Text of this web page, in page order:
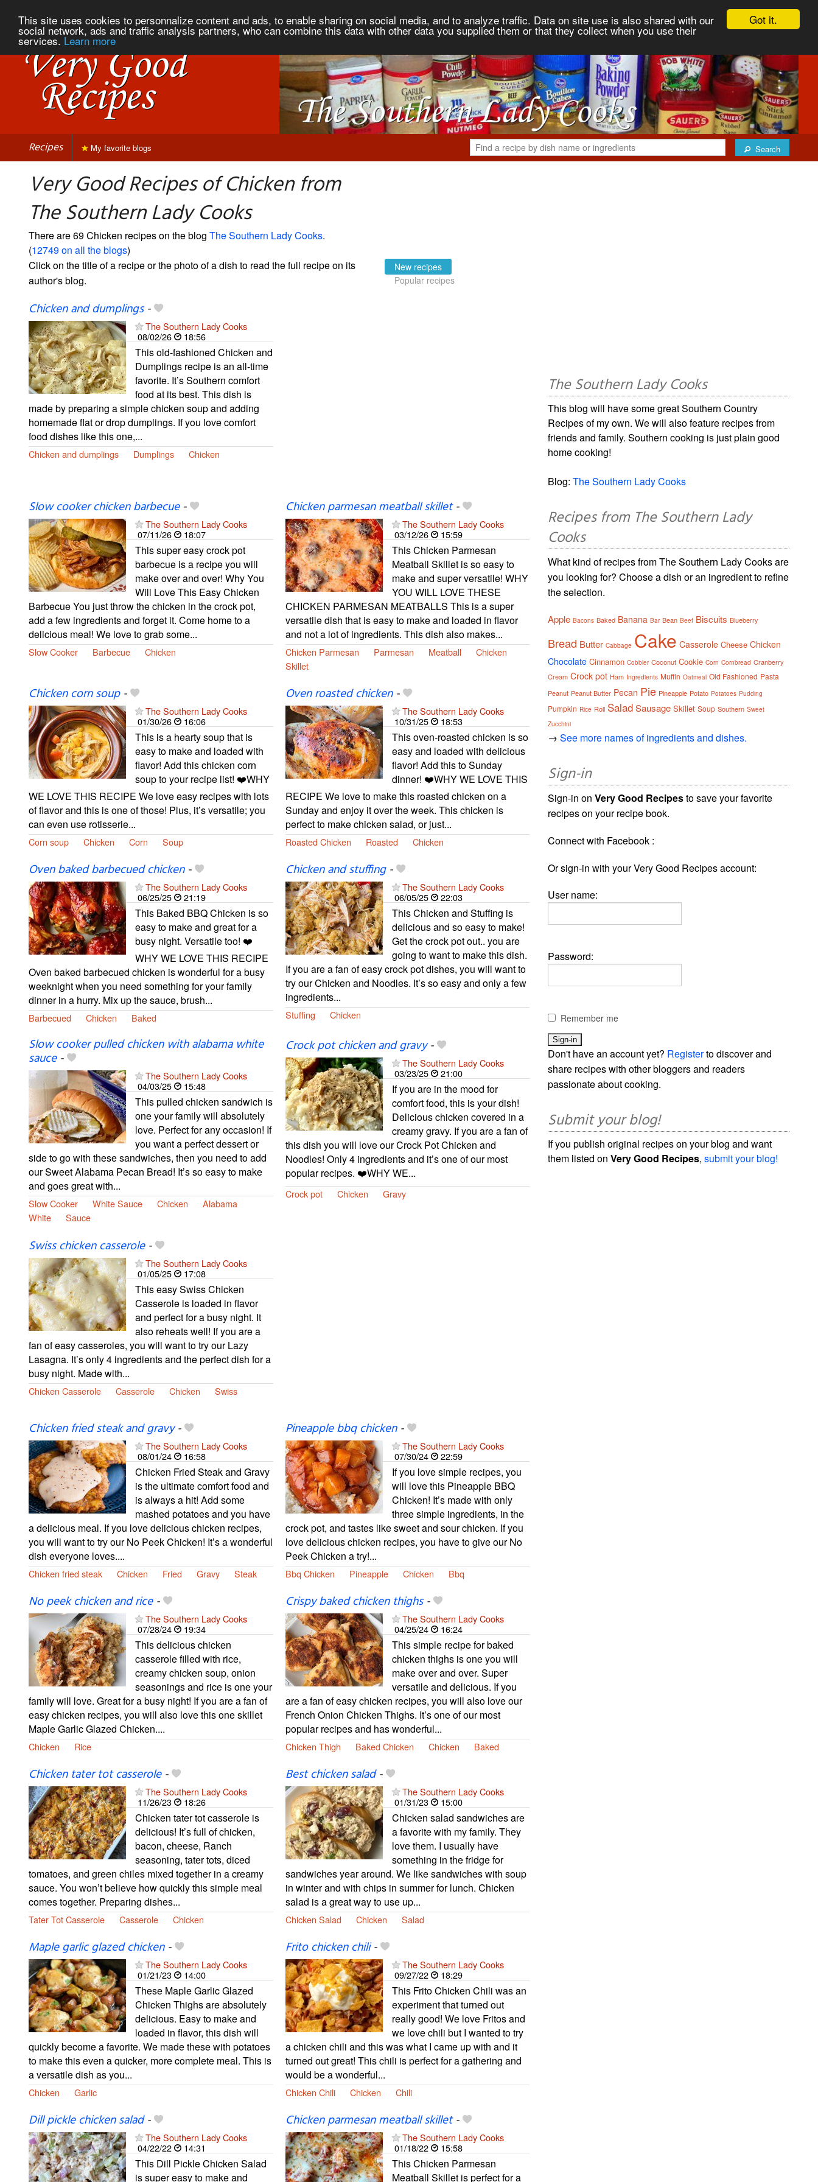
Got it.
This site uses cookies to personnalize content and ads, to enable sharing on social media, and to analyze traffic. Data on site use is also shared with our
social network, ads and traffic analysis partners, who can combine this data with other data you supplied them or that they collect when you use their
services. Learn more
Recipes Search
My favorite blogs
Very Good Recipes of Chicken from
The Southern Lady Cooks
There are 69 Chicken recipes on the blog The Southern Lady Cooks.
(12749 on all the blogs)
Click on the title of a recipe or the photo of a dish to read the full recipe on its
author's blog.
New recipes
Popular recipes
Chicken and dumplings-
The Southern Lady Cooks
08/02/26
18:56
This old-fashioned Chicken and
Dumplings recipe is an all-time
favorite. It’s Southern comfort
food at its best. This dish is
made by preparing a simple chicken soup and adding
homemade flat or drop dumplings. If you love comfort
food dishes like this one,...
Chicken and dumplings Dumplings Chicken
Slow cooker chicken barbecue-
The Southern Lady Cooks
07/11/26
18:07
This super easy crock pot
barbecue is a recipe you will
make over and over! Why You
Will Love This Easy Chicken
Barbecue You just throw the chicken in the crock pot,
add a few ingredients and forget it. Come home to a
delicious meal! We love to grab some...
Slow Cooker Barbecue Chicken
Chicken parmesan meatball skillet-
The Southern Lady Cooks
03/12/26
15:59
This Chicken Parmesan
Meatball Skillet is so easy to
make and super versatile! WHY
YOU WILL LOVE THESE
CHICKEN PARMESAN MEATBALLS This is a super
versatile dish that is easy to make and loaded in flavor
and not a lot of ingredients. This dish also makes...
Chicken Parmesan Parmesan Meatball
Chicken
Skillet
Chicken corn soup-
The Southern Lady Cooks
01/30/26
16:06
This is a hearty soup that is
easy to make and loaded with
flavor! Add this chicken corn
soup to your recipe list! ❤️WHY
WE LOVE THIS RECIPE We love easy recipes with lots
of flavor and this is one of those! Plus, it’s versatile; you
can even use rotisserie...
Corn soup Chicken Corn Soup
Oven roasted chicken-
The Southern Lady Cooks
10/31/25
18:53
This oven-roasted chicken is so
easy and loaded with delicious
flavor! Add this to Sunday
dinner! ❤️WHY WE LOVE THIS
RECIPE We love to make this roasted chicken on a
Sunday and enjoy it over the week. This chicken is
perfect to make chicken salad, or just...
Roasted Chicken Roasted Chicken
Oven baked barbecued chicken-
The Southern Lady Cooks
06/25/25
21:19
This Baked BBQ Chicken is so
easy to make and great for a
busy night. Versatile too! ❤️
WHY WE LOVE THIS RECIPE
Oven baked barbecued chicken is wonderful for a busy
weeknight when you need something for your family
dinner in a hurry. Mix up the sauce, brush...
Barbecued Chicken Baked
Chicken and stuffing-
The Southern Lady Cooks
06/05/25
22:03
This Chicken and Stuffing is
delicious and so easy to make!
Get the crock pot out.. you are
going to want to make this dish.
If you are a fan of easy crock pot dishes, you will want to
try our Chicken and Noodles. It’s so easy and only a few
ingredients...
Stuffing Chicken
Slow cooker pulled chicken with alabama white
sauce-
The Southern Lady Cooks
04/03/25
15:48
This pulled chicken sandwich is
one your family will absolutely
love. Perfect for any occasion! If
you want a perfect dessert or
side to go with these sandwiches, then you need to add
our Sweet Alabama Pecan Bread! It’s so easy to make
and goes great with...
Slow Cooker White Sauce Chicken
Alabama
White
Sauce
Crock pot chicken and gravy-
The Southern Lady Cooks
03/23/25
21:00
If you are in the mood for
comfort food, this is your dish!
Delicious chicken covered in a
creamy gravy. If you are a fan of
this dish you will love our Crock Pot Chicken and
Noodles! Only 4 ingredients and it’s one of our most
popular recipes. ❤️WHY WE...
Crock pot Chicken Gravy
Swiss chicken casserole-
The Southern Lady Cooks
01/05/25
17:08
This easy Swiss Chicken
Casserole is loaded in flavor
and perfect for a busy night. It
also reheats well! If you are a
fan of easy casseroles, you will want to try our Lazy
Lasagna. It’s only 4 ingredients and the perfect dish for a
busy night. Made with...
Chicken Casserole Casserole Chicken Swiss
Chicken fried steak and gravy-
The Southern Lady Cooks
08/01/24
16:58
Chicken Fried Steak and Gravy
is the ultimate comfort food and
is always a hit! Add some
mashed potatoes and you have
a delicious meal. If you love delicious chicken recipes,
you will want to try our No Peek Chicken! It’s a wonderful
dish everyone loves....
Chicken fried steak Chicken Fried Gravy Steak
Pineapple bbq chicken-
The Southern Lady Cooks
07/30/24
22:59
If you love simple recipes, you
will love this Pineapple BBQ
Chicken! It’s made with only
three simple ingredients, in the
crock pot, and tastes like sweet and sour chicken. If you
love delicious chicken recipes, you have to give our No
Peek Chicken a try!...
Bbq Chicken Pineapple Chicken Bbq
No peek chicken and rice-
The Southern Lady Cooks
07/28/24
19:34
This delicious chicken
casserole filled with rice,
creamy chicken soup, onion
seasonings and rice is one your
family will love. Great for a busy night! If you are a fan of
easy chicken recipes, you will also love this one skillet
Maple Garlic Glazed Chicken....
Chicken Rice
Crispy baked chicken thighs-
The Southern Lady Cooks
04/25/24
16:24
This simple recipe for baked
chicken thighs is one you will
make over and over. Super
versatile and delicious. If you
are a fan of easy chicken recipes, you will also love our
French Onion Chicken Thighs. It’s one of our most
popular recipes and has wonderful...
Chicken Thigh Baked Chicken Chicken Baked
Chicken tater tot casserole-
The Southern Lady Cooks
11/26/23
18:26
Chicken tater tot casserole is
delicious! It’s full of chicken,
bacon, cheese, Ranch
seasoning, tater tots, diced
tomatoes, and green chiles mixed together in a creamy
sauce. You won’t believe how quickly this simple meal
comes together. Preparing dishes...
Tater Tot Casserole Casserole Chicken
Best chicken salad-
The Southern Lady Cooks
01/31/23
15:00
Chicken salad sandwiches are
a favorite with my family. They
love them. I usually have
something in the fridge for
sandwiches year around. We like sandwiches with soup
in winter and with chips in summer for lunch. Chicken
salad is a great way to use up...
Chicken Salad Chicken Salad
Maple garlic glazed chicken-
The Southern Lady Cooks
01/21/23
14:00
These Maple Garlic Glazed
Chicken Thighs are absolutely
delicious. Easy to make and
loaded in flavor, this dish will
quickly become a favorite. We made these with potatoes
to make this even a quicker, more complete meal. This is
a versatile dish as you...
Chicken Garlic
Frito chicken chili-
The Southern Lady Cooks
09/27/22
18:29
This Frito Chicken Chili was an
experiment that turned out
really good! We love Fritos and
we love chili but I wanted to try
a chicken chili and this was what I came up with and it
turned out great! This chili is perfect for a gathering and
would be a wonderful...
Chicken Chili Chicken Chili
Dill pickle chicken salad-
The Southern Lady Cooks
04/22/22
14:31
This Dill Pickle Chicken Salad
is super easy to make and
Chicken parmesan meatball skillet-
The Southern Lady Cooks
01/18/22
15:58
This Chicken Parmesan
Meatball Skillet is perfect for a
The Southern Lady Cooks
This blog will have some great Southern Country
Recipes of my own. We will also feature recipes from
friends and family. Southern cooking is just plain good
home cooking!
Blog:The Southern Lady Cooks
Recipes from The Southern Lady
Cooks
What kind of recipes from The Southern Lady Cooks are
you looking for? Choose a dish or an ingredient to refine
the selection.
Apple Bacons Baked Banana Bar Bean Beef Biscuits Blueberry
Bread Butter Cabbage Cake Casserole Cheese Chicken
Chocolate Cinnamon Cobbler Coconut Cookie Corn Cornbread Cranberry
Cream Crock pot Ham Ingredients Muffin Oatmeal Old Fashioned Pasta
Peanut Peanut Butter Pecan Pie Pineapple Potato Potatoes Pudding
Pumpkin Rice Roll Salad Sausage Skillet Soup Southern Sweet
Zucchini
→See more names of ingredients and dishes.
Sign-in
Sign-in onVery Good Recipesto save your favorite
recipes on your recipe book.
Connect with Facebook :
Or sign-in with your Very Good Recipes account:
User name:
Password:
Remember me
Don't have an account yet? Registerto discover and
share recipes with other bloggers and readers
passionate about cooking.
Submit your blog!
If you publish original recipes on your blog and want
them listed onVery Good Recipes,submit your blog!